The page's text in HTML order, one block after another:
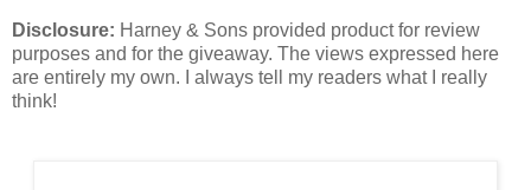
Disclosure: Harney & Sons provided product for review
purposes and for the giveaway. The views expressed here
are entirely my own. I always tell my readers what I really
think!